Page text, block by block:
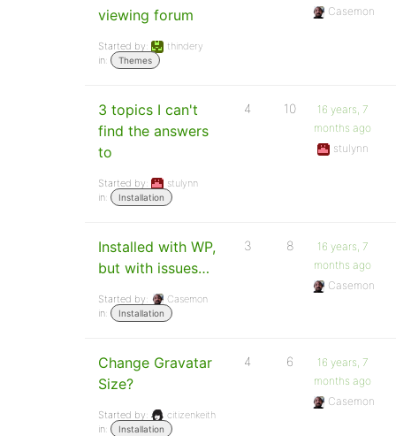
viewing forum
Started by:
thindery
in:
Themes
Casemon
3 topics I can't
find the answers
to
Started by:
stulynn
in:
Installation
4 10
16 years, 7
months ago
stulynn
Installed with WP,
but with issues…
Started by:
Casemon
in:
Installation
3 8
16 years, 7
months ago
Casemon
Change Gravatar
Size?
Started by:
citizenkeith
in:
Installation
4 6
16 years, 7
months ago
Casemon